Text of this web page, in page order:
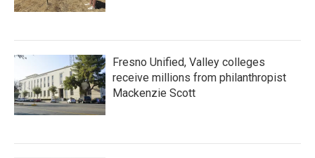
Fresno Unified, Valley colleges
receive millions from philanthropist
Mackenzie Scott